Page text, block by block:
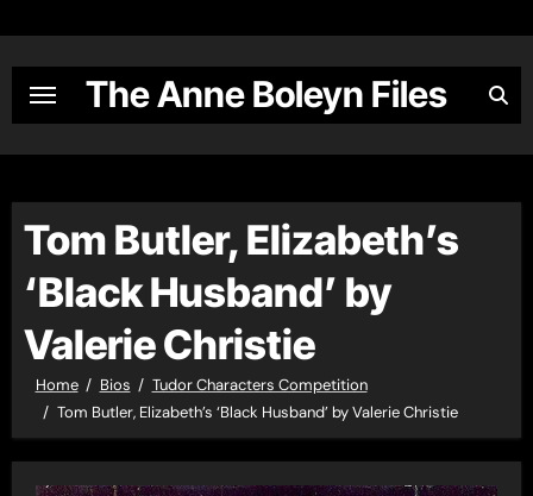
content
The Anne Boleyn Files
Tom Butler, Elizabeth’s
‘Black Husband’ by
Valerie Christie
Home Bios
Tudor Characters Competition
Tom Butler, Elizabeth’s ‘Black Husband’ by Valerie Christie